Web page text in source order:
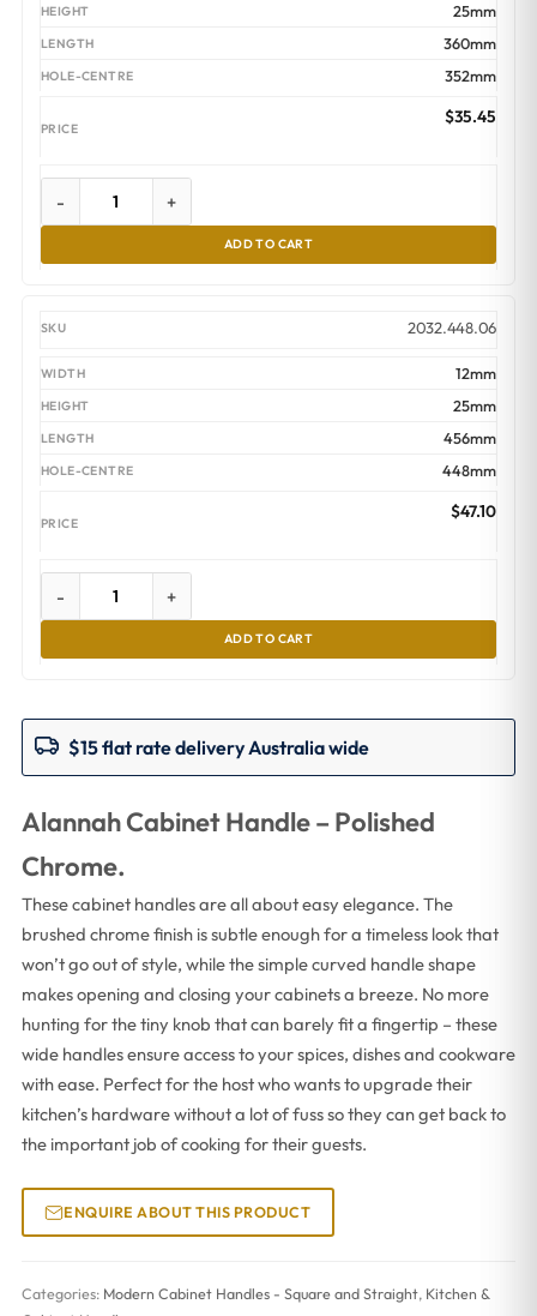
25mm
360mm
352mm
$35.45
- +
ADD TO CART
2032.448.06
12mm
25mm
456mm
448mm
$47.10
- +
ADD TO CART
$15 flat rate delivery Australia wide
Alannah Cabinet Handle – Polished
Chrome.
These cabinet handles are all about easy elegance. The
brushed chrome finish is subtle enough for a timeless look that
won’t go out of style, while the simple curved handle shape
makes opening and closing your cabinets a breeze. No more
hunting for the tiny knob that can barely fit a fingertip – these
wide handles ensure access to your spices, dishes and cookware
with ease. Perfect for the host who wants to upgrade their
kitchen’s hardware without a lot of fuss so they can get back to
the important job of cooking for their guests.
ENQUIRE ABOUT THIS PRODUCT
Categories: Modern Cabinet Handles - Square and Straight, Kitchen &